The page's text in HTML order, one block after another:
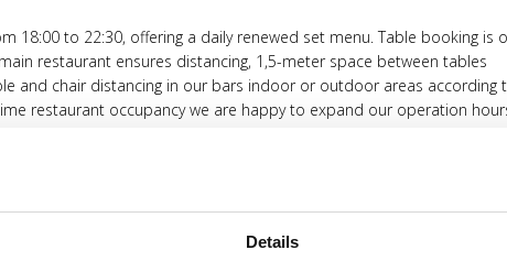
Details
18:00 to 22:30, offering a daily renewed set menu. Table booking is
restaurant ensures distancing, 1,5-meter space between tables
and chair distancing in our bars indoor or outdoor areas according
restaurant occupancy we are happy to expand our operation
in all the area of kitchen, restaurant, and bars
and ISO 22000 procedures